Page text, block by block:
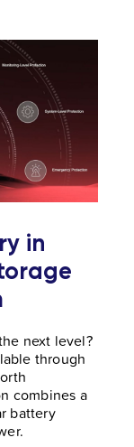
in
next level?
through
combines a
battery